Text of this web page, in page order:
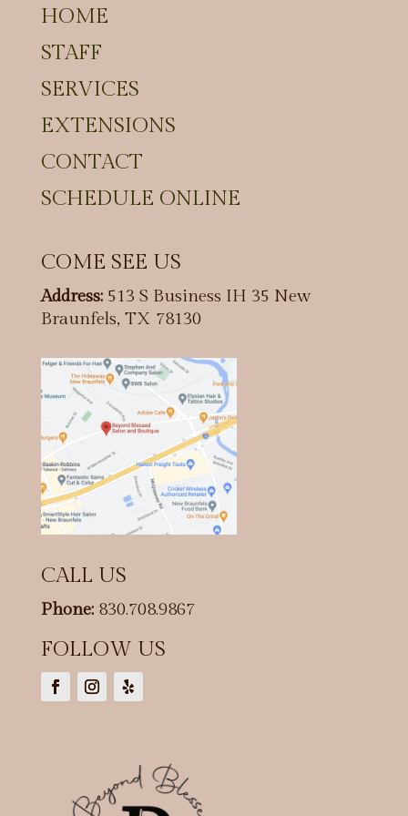
HOME
STAFF
SERVICES
EXTENSIONS
CONTACT
SCHEDULE ONLINE
COME SEE US
Address: 513 S Business IH 35 New
Braunfels, TX 78130
CALL US
Phone: 830.708.9867
FOLLOW US